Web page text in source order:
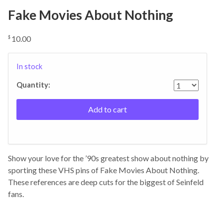
Fake Movies About Nothing
$ 10.00
In stock
Quantity:
Add to cart
Show your love for the ’90s greatest show about nothing by
sporting these VHS pins of Fake Movies About Nothing.
These references are deep cuts for the biggest of Seinfeld
fans.